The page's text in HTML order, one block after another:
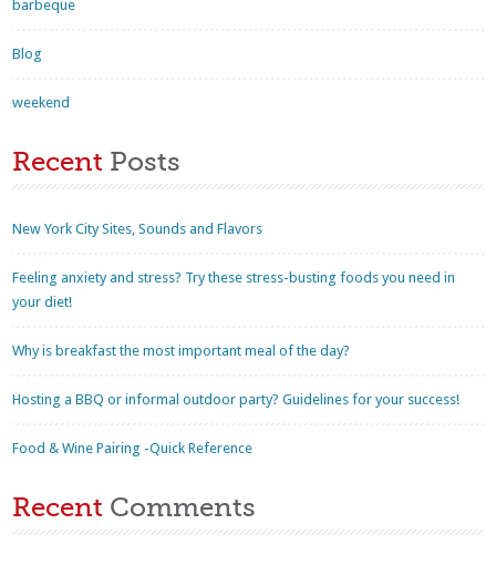
barbeque
Blog
weekend
Recent Posts
New York City Sites, Sounds and Flavors
Feeling anxiety and stress? Try these stress-busting foods you need in
your diet!
Why is breakfast the most important meal of the day?
Hosting a BBQ or informal outdoor party? Guidelines for your success!
Food & Wine Pairing -Quick Reference
Recent Comments